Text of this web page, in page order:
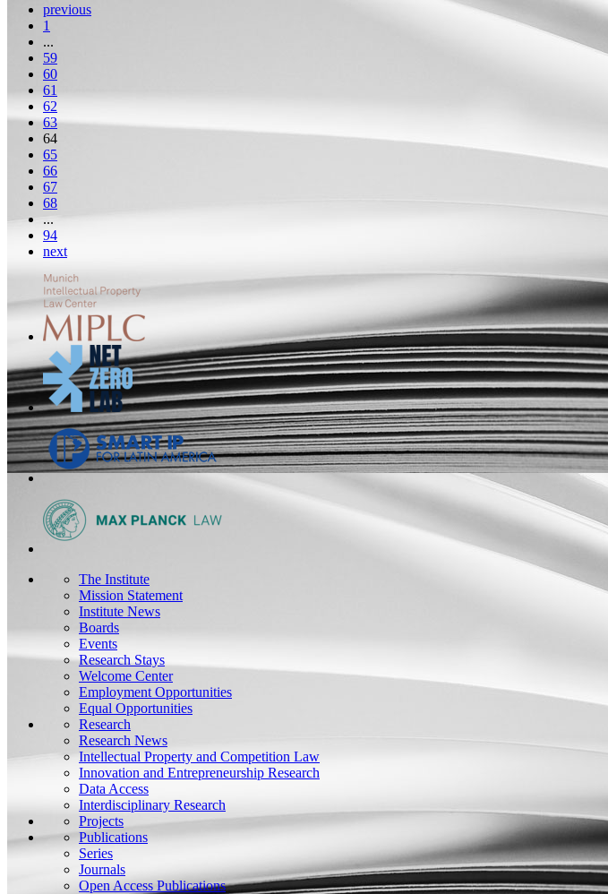
previous
1
...
59
60
61
62
63
64
65
66
67
68
...
94
next
The Institute
Mission Statement
Institute News
Boards
Events
Research Stays
Welcome Center
Employment Opportunities
Equal Opportunities
Research
Research News
Intellectual Property and Competition Law
Innovation and Entrepreneurship Research
Data Access
Interdisciplinary Research
Projects
Publications
Series
Journals
Open Access Publications